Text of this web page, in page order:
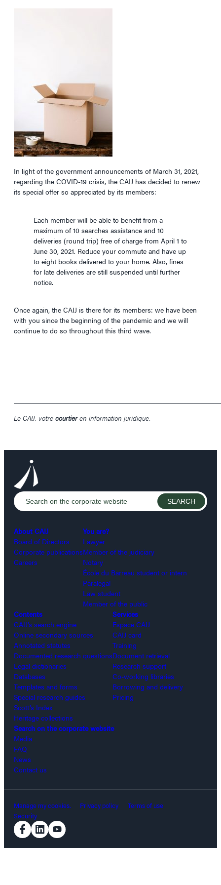
In light of the government announcements of March 31, 2021,
regarding the COVID-19 crisis, the CAIJ has decided to renew
its special offer so appreciated by its members:
Each member will be able to benefit from a
maximum of 10 searches assistance and 10
deliveries (round trip) free of charge from April 1 to
June 30, 2021. Reduce your commute and have up
to eight books delivered to your home. Also, fines
for late deliveries are still suspended until further
notice.
Once again, the CAIJ is there for its members: we have been
with you since the beginning of the pandemic and we will
continue to do so throughout this third wave.
Le CAIJ, votre courtieren information juridique.
About CAIJ
Board of Directors
Corporate publications
Careers
You are?
Lawyer
Member of the judiciary
Notary
École du Barreau student or intern
Paralegal
Law student
Member of the public
Contents
CAIJ’s search engine
Online secondary sources
Annotated statutes
Documented research questions
Legal dictionaries
Databases
Templates and forms
Special research guides
Scott’s Index
Heritage collections
Services
Espace CAIJ
CAIJ card
Training
Document retrieval
Research support
Co-working libraries
Borrowing and delivery
Pricing
Search on the corporate website
Media
FAQ
News
Contact us
Manage my cookies. Privacy policy
Terms of use
Security